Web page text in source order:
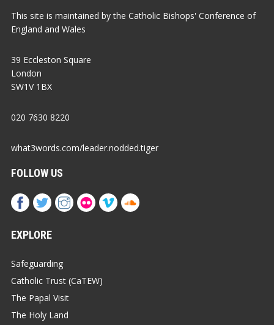
This site is maintained by the Catholic Bishops' Conference of
England and Wales
39 Eccleston Square
London
SW1V 1BX
020 7630 8220
what3words.com/leader.nodded.tiger
FOLLOW US
EXPLORE
Safeguarding
Catholic Trust (CaTEW)
The Papal Visit
The Holy Land